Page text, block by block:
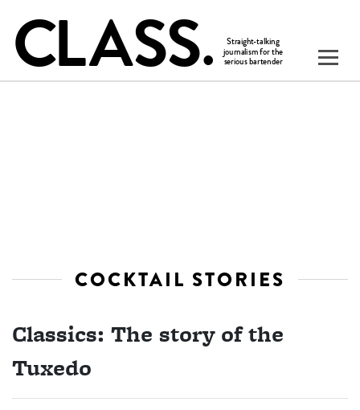
COCKTAIL STORIES
Classics: The story of the
Tuxedo